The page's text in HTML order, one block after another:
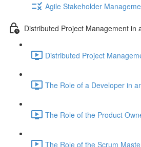
Agile Stakeholder
Distributed Project Management in
Distributed Project
The Role of a Developer in
The Role of the Product
The Role of the Scrum